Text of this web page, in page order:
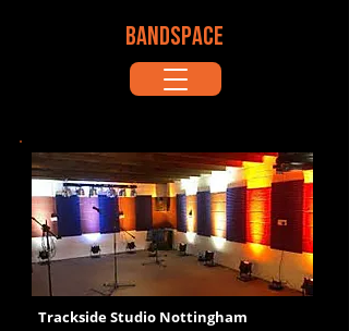
BANDSPACE
Trackside Studio Nottingham